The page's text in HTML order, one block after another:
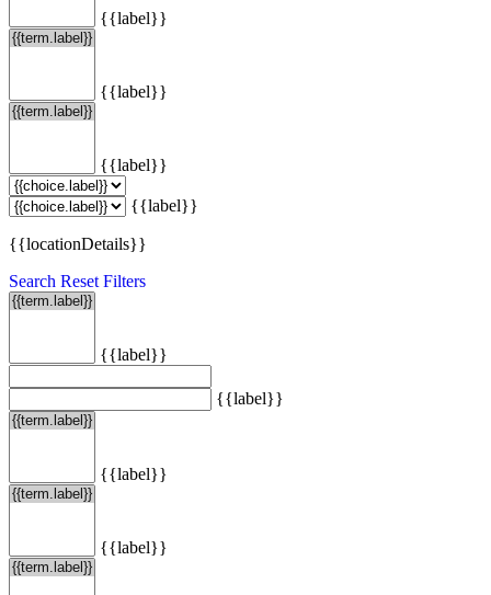
{{label}}
{{label}}
{{label}}
{{label}}
{{locationDetails}}
Search Reset Filters
{{label}}
{{label}}
{{label}}
{{label}}